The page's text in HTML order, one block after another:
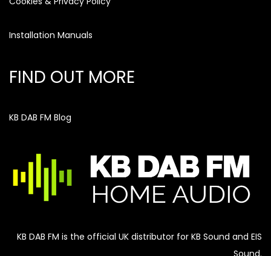
Installation Manuals
FIND OUT MORE
KB DAB FM Blog
KB DAB FM is the official UK distributor for KB Sound and EIS
Sound.